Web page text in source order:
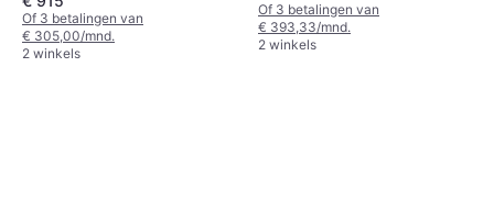
675g
Of 3 betalingen van
€ 305,00/mnd.
2 winkels
585g
Of 3 betalingen van
€ 393,33/mnd.
2 winkels